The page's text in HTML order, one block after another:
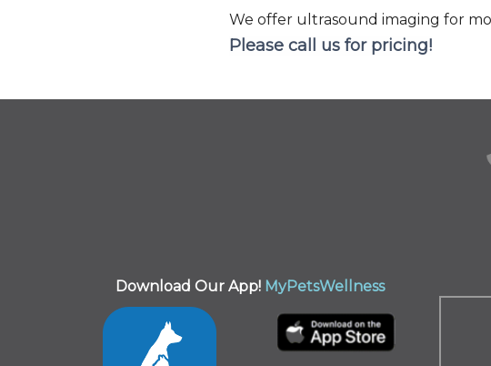
We offer ultrasound imaging for
Please call us for pricing!
Download Our App! MyPetsWellness